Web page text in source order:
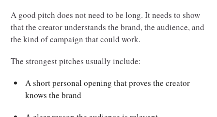
A good pitch does not need to be long. It needs to show
that the creator understands the brand, the audience, and
the kind of campaign that could work.
The strongest pitches usually include:
A short personal opening that proves the creator
knows the brand